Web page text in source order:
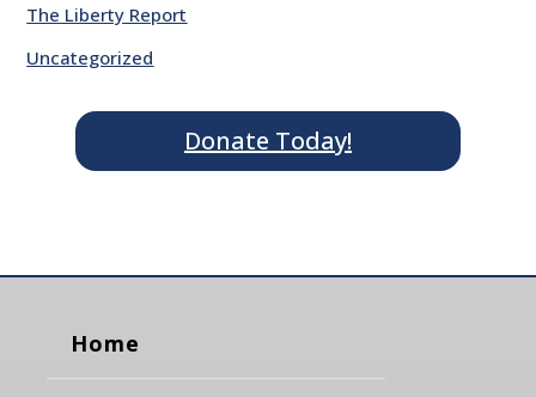
The Liberty Report
Uncategorized
Donate Today!
Home